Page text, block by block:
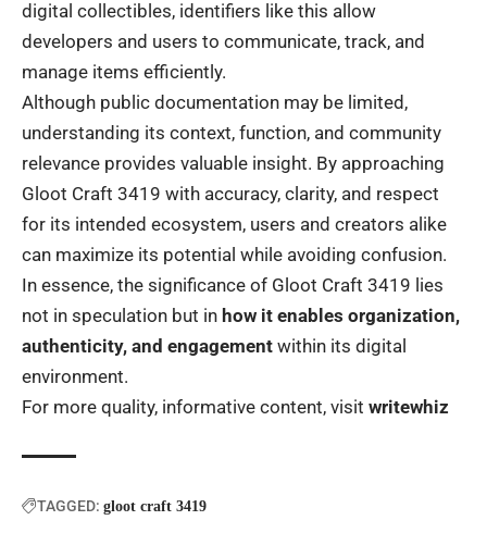
digital collectibles, identifiers like this allow
developers and users to communicate, track, and
manage items efficiently.
Although public documentation may be limited,
understanding its context, function, and community
relevance provides valuable insight. By approaching
Gloot Craft 3419 with accuracy, clarity, and respect
for its intended ecosystem, users and creators alike
can maximize its potential while avoiding confusion.
In essence, the significance of Gloot Craft 3419 lies
not in speculation but in how it enables organization,
authenticity, and engagement within its digital
environment.
For more quality, informative content, visit writewhiz
TAGGED: gloot craft 3419